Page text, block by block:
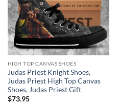
HIGH TOP CANVAS SHOES
Judas Priest Knight Shoes,
Judas Priest High Top Canvas
Shoes, Judas Priest Gift
$73.95